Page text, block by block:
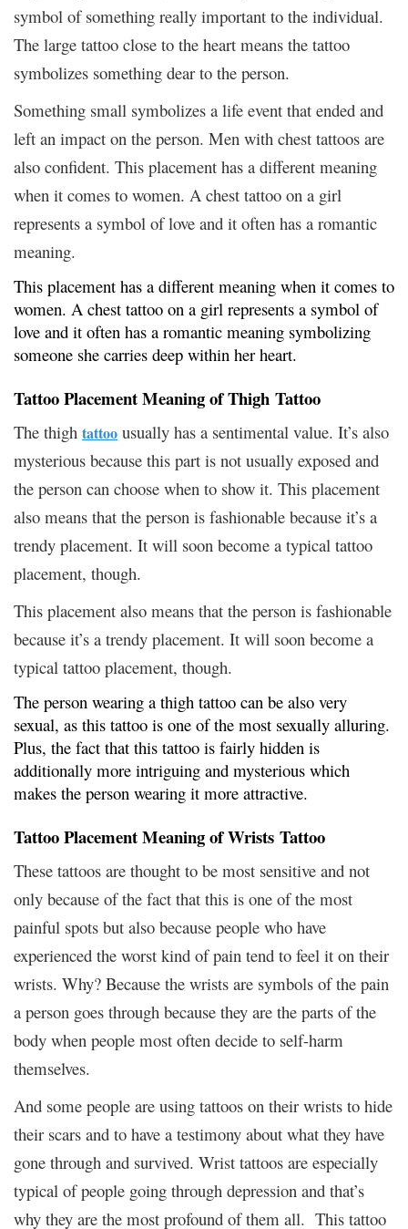
symbol of something really important to the individual.
The large tattoo close to the heart means the tattoo
symbolizes something dear to the person.
Something small symbolizes a life event that ended and
left an impact on the person. Men with chest tattoos are
also confident. This placement has a different meaning
when it comes to women. A chest tattoo on a girl
represents a symbol of love and it often has a romantic
meaning.
This placement has a different meaning when it comes to
women. A chest tattoo on a girl represents a symbol of
love and it often has a romantic meaning symbolizing
someone she carries deep within her heart.
Tattoo Placement Meaning of Thigh Tattoo
The thigh tattoo usually has a sentimental value. It’s also
mysterious because this part is not usually exposed and
the person can choose when to show it. This placement
also means that the person is fashionable because it’s a
trendy placement. It will soon become a typical tattoo
placement, though.
This placement also means that the person is fashionable
because it’s a trendy placement. It will soon become a
typical tattoo placement, though.
The person wearing a thigh tattoo can be also very
sexual, as this tattoo is one of the most sexually alluring.
Plus, the fact that this tattoo is fairly hidden is
additionally more intriguing and mysterious which
makes the person wearing it more attractive.
Tattoo Placement Meaning of Wrists Tattoo
These tattoos are thought to be most sensitive and not
only because of the fact that this is one of the most
painful spots but also because people who have
experienced the worst kind of pain tend to feel it on their
wrists. Why? Because the wrists are symbols of the pain
a person goes through because they are the parts of the
body when people most often decide to self-harm
themselves.
And some people are using tattoos on their wrists to hide
their scars and to have a testimony about what they have
gone through and survived. Wrist tattoos are especially
typical of people going through depression and that’s
why they are the most profound of them all. This tattoo